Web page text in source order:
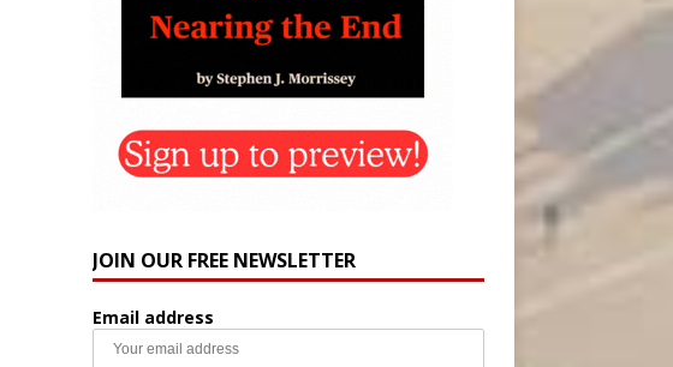
JOIN OUR FREE NEWSLETTER
Email address